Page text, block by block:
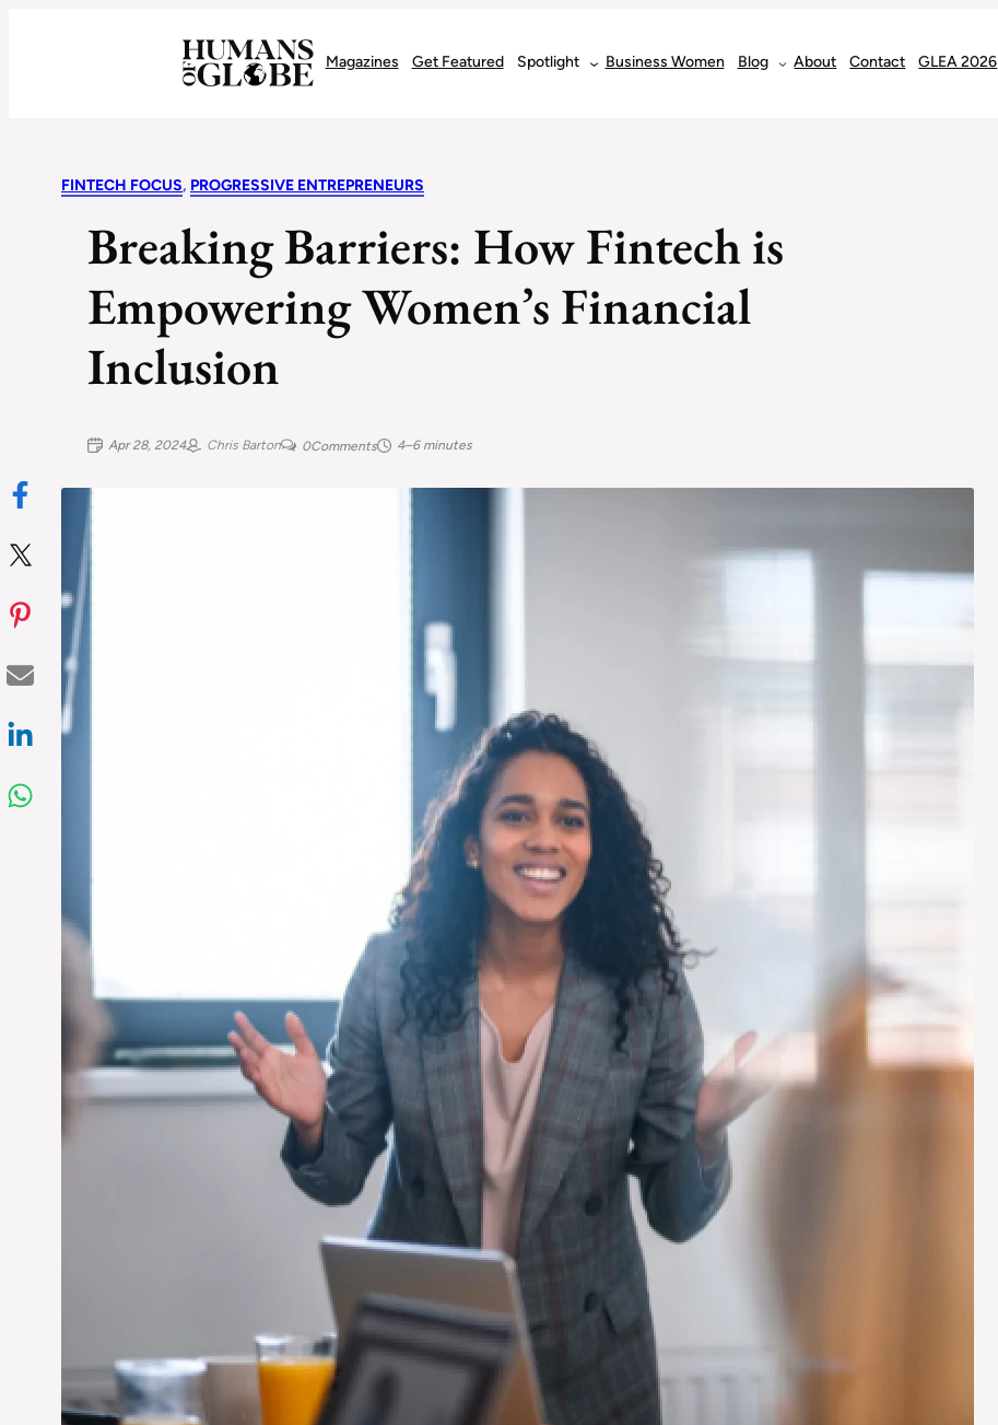
Magazines Get Featured Spotlight Business Women Blog About Contact GLEA 2026
FINTECH FOCUS, PROGRESSIVE ENTREPRENEURS
Breaking Barriers: How Fintech is
Empowering Women’s Financial
Inclusion
Apr 28, 2024 Chris Barton 0Comments 4–6 minutes